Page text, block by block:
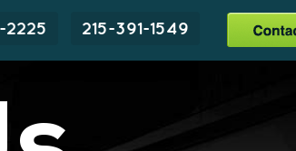
2225 215-391-1549